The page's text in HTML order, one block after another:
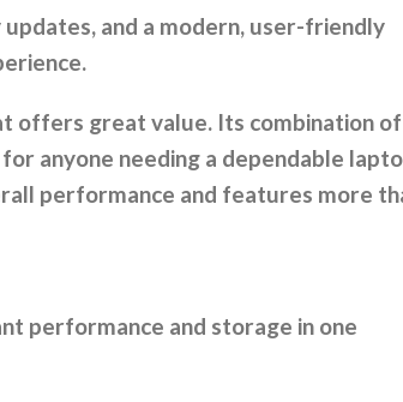
and a modern, user-friendly
offers great value. Its combination of
anyone needing a dependable
performance and features more
performance and storage in one